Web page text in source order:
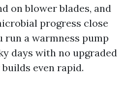
on blower blades, and
progress close
run a warmness pump
days with no upgraded
even rapid.